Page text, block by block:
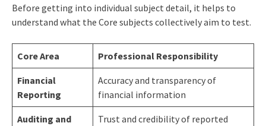
Before getting into individual subject detail, it helps to
understand what the Core subjects collectively aim to test.
Core Area Professional Responsibility
Financial
Reporting
Accuracy and transparency of
financial information
Auditing and
Trust and credibility of reported